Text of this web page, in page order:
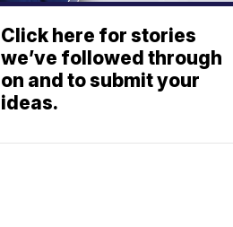
Click here for stories
we’ve followed through
on and to submit your
ideas.